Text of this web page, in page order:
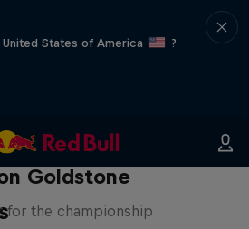
States of America
?
for Milliseconds:
Goldstone
for the championship